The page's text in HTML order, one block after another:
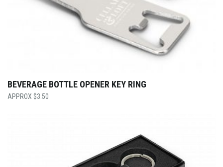
BEVERAGE BOTTLE OPENER KEY RING
$3.50